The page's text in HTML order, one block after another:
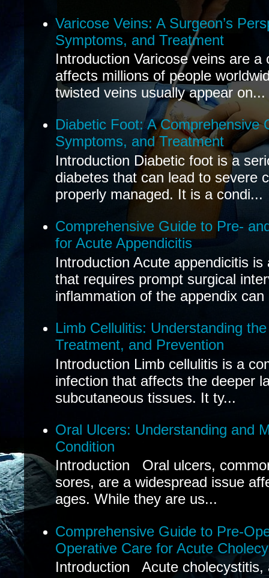
Varicose Veins: A Surgeon’s
Symptoms, and Treatment
Introduction Varicose veins are
affects millions of people
twisted veins usually appear on...
Diabetic Foot: A Comprehensive
Symptoms, and Treatment
Introduction Diabetic foot is a
diabetes that can lead to severe
properly managed. It is a condi...
Comprehensive Guide to Pre-
for Acute Appendicitis
Introduction Acute appendicitis
that requires prompt surgical
inflammation of the appendix can
Limb Cellulitis: Understanding
Treatment, and Prevention
Introduction Limb cellulitis is a
infection that affects the deeper
subcutaneous tissues. It ty...
Oral Ulcers: Understanding and
Condition
Introduction Oral ulcers,
sores, are a widespread issue
ages. While they are us...
Comprehensive Guide to Pre-
Operative Care for Acute
Introduction Acute cholecystitis,